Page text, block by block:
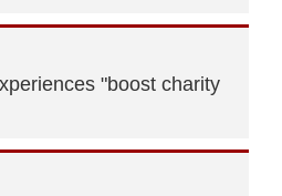
"boost charity